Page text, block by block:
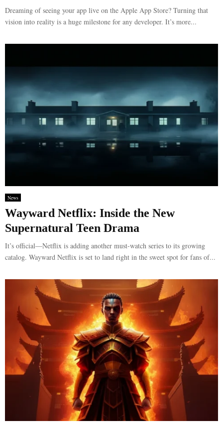
Dreaming of seeing your app live on the Apple App Store? Turning that
vision into reality is a huge milestone for any developer. It’s more...
News
Wayward Netflix: Inside the New
Supernatural Teen Drama
It’s official—Netflix is adding another must-watch series to its growing
catalog. Wayward Netflix is set to land right in the sweet spot for fans of...